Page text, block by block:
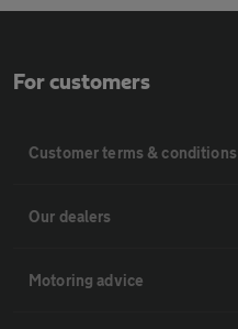
For customers
Customer terms & conditions
Our dealers
Motoring advice